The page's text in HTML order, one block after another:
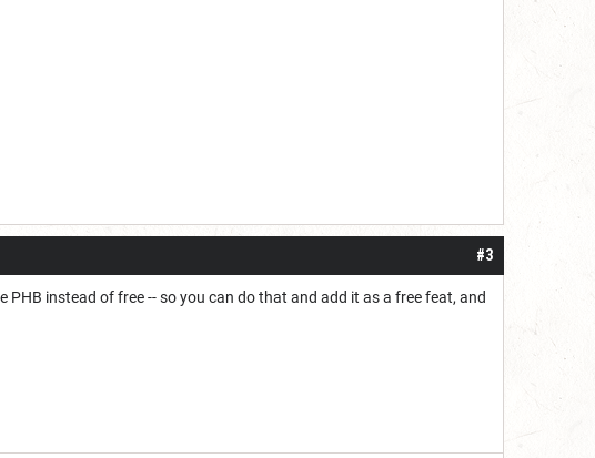
#3
instead of free -- so you can do that and add it as a free feat, and